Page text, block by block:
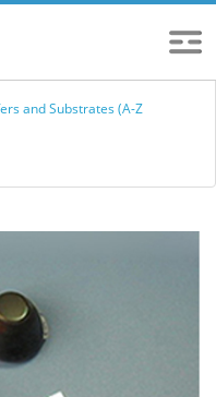
and Substrates (A-Z